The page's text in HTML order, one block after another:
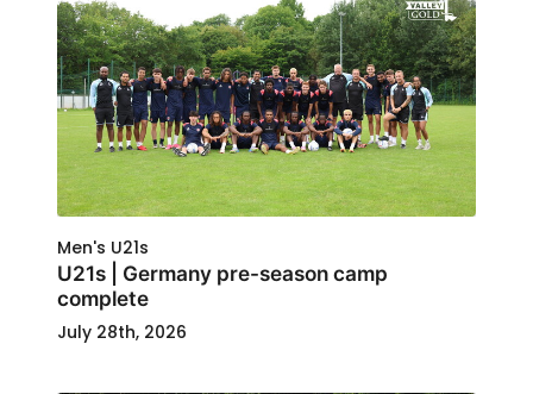
Men's U21s
U21s | Germany pre-season camp
complete
July 28th, 2026